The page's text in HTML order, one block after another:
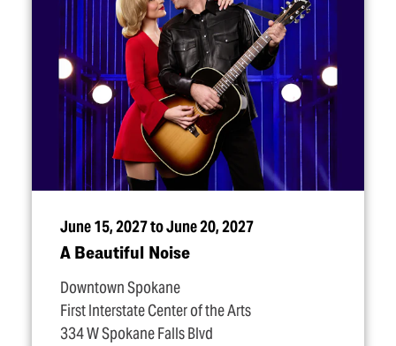
June 15, 2027 to June 20, 2027
A Beautiful Noise
Downtown Spokane
First Interstate Center of the Arts
334 W Spokane Falls Blvd